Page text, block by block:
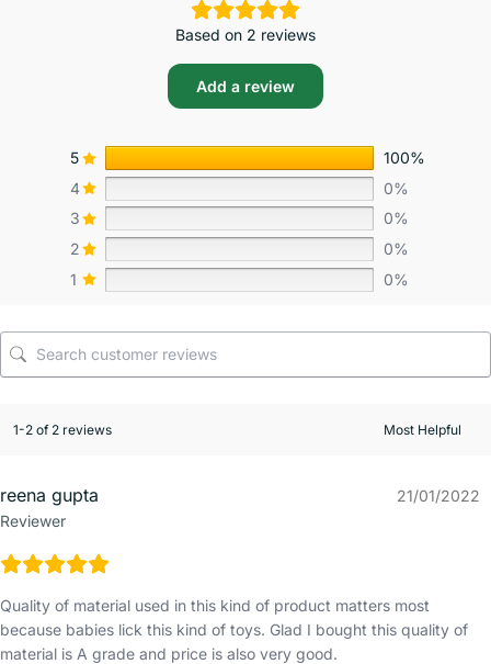
Based on 2 reviews
Add a review
5
100%
4
0%
3
0%
2
0%
1
0%
1-2 of 2 reviews
reena gupta
Reviewer
21/01/2022
Quality of material used in this kind of product matters most
because babies lick this kind of toys. Glad I bought this quality of
material is A grade and price is also very good.